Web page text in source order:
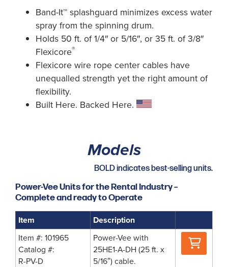
Band-It™ splashguard minimizes excess water
spray from the spinning drum.
Holds 50 ft. of 1/4″ or 5/16″, or 35 ft. of 3/8″
Flexicore®
Flexicore wire rope center cables have
unequalled strength yet the right amount of
flexibility.
Built Here. Backed Here.
Models
BOLD indicates best-selling units.
Power-Vee Units for the Rental Industry –
Complete and ready to Operate
Item Description
Item #: 101965
Catalog #:
R-PV-D
Power-Vee with
25HE1-A-DH (25 ft. x
5/16″) cable.
Where
to
Buy